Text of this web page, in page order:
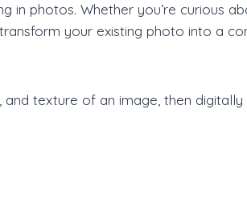
photos. Whether you’re curious
your existing photo into a
and texture of an image, then